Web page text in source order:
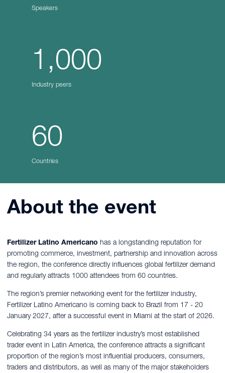
Speakers
1,000
Industry peers
60
Countries
About the event
Fertilizer Latino Americano has a longstanding reputation for
promoting commerce, investment, partnership and innovation across
the region, the conference directly influences global fertilizer demand
and regularly attracts 1000 attendees from 60 countries.
The region’s premier networking event for the fertilizer industry,
Fertilizer Latino Americano is coming back to Brazil from 17 - 20
January 2027, after a successful event in Miami at the start of 2026.
Celebrating 34 years as the fertilizer industry’s most established
trader event in Latin America, the conference attracts a significant
proportion of the region’s most influential producers, consumers,
traders and distributors, as well as many of the major stakeholders